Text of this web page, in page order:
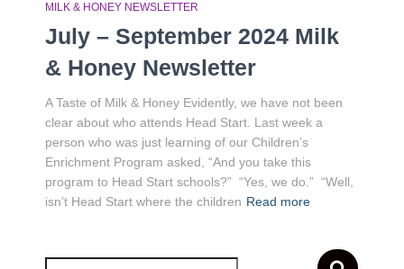
MILK & HONEY NEWSLETTER
July – September 2024 Milk
& Honey Newsletter
A Taste of Milk & Honey Evidently, we have not been
clear about who attends Head Start. Last week a
person who was just learning of our Children’s
Enrichment Program asked, “And you take this
program to Head Start schools?” “Yes, we do.” “Well,
isn’t Head Start where the children Read more